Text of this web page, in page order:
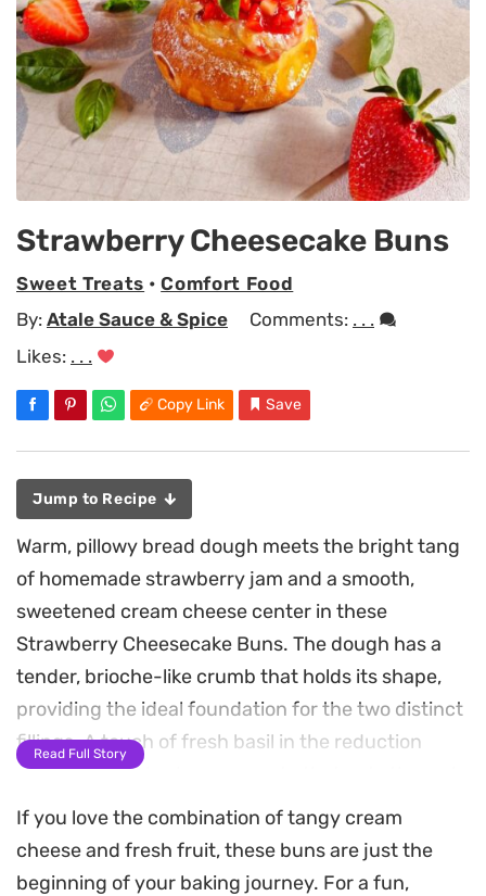
Strawberry Cheesecake Buns
Sweet Treats •Comfort Food
By: Atale Sauce & Spice Comments: . . .
Likes: . . .
Copy Link Save
Jump to Recipe
Warm, pillowy bread dough meets the bright tang
of homemade strawberry jam and a smooth,
sweetened cream cheese center in these
Strawberry Cheesecake Buns. The dough has a
tender, brioche-like crumb that holds its shape,
providing the ideal foundation for the two distinct
fillings. A touch of fresh basil in the reduction
adds a subtle, herbaceous note that cuts through
the sweetness of the fruit, creating a balanced
bite that feels special enough for a weekend
brunch.
Read Full Story
If you love the combination of tangy cream
cheese and fresh fruit, these buns are just the
beginning of your baking journey. For a fun,